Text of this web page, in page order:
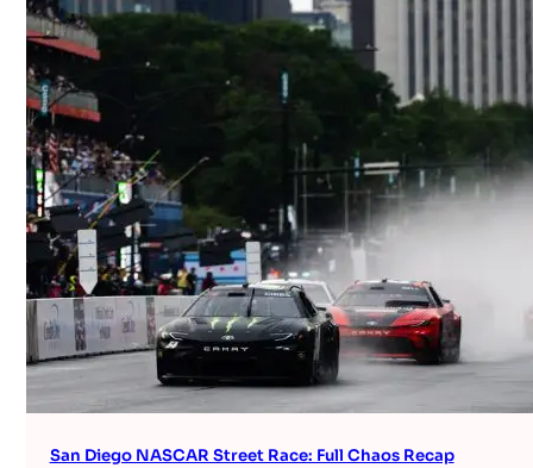
San Diego NASCAR Street Race: Full Chaos Recap